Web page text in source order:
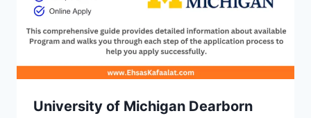
University of Michigan Dearborn